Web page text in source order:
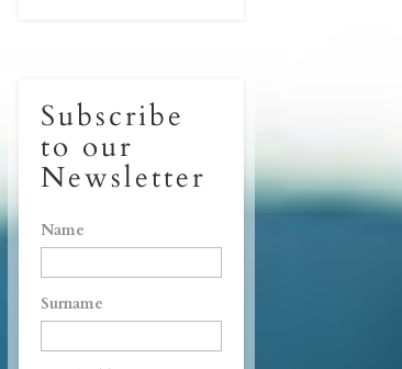
Subscribe
to our
Newsletter
Name
Surname